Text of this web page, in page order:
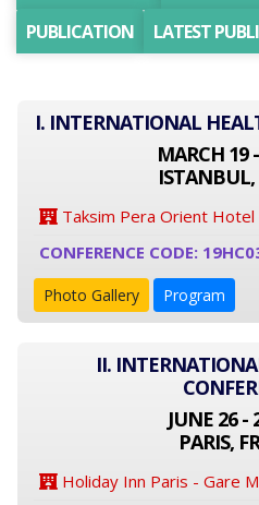
PUBLICATION
LATEST
I. INTERNATIONAL
MARCH 19
ISTANBUL,
Taksim Pera Orient Hotel
CONFERENCE CODE:
Photo Gallery Program
II.
JUNE 26 -
PARIS,
Holiday Inn Paris - Gare